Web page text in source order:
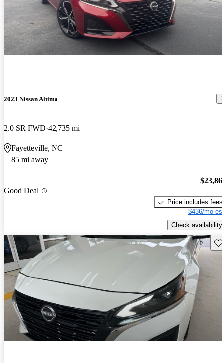
2023 Nissan Altima
2.0 SR FWD 42,735 mi
Fayetteville, NC
85 mi away
Good Deal
Price includes fees
$436/mo
Check availability